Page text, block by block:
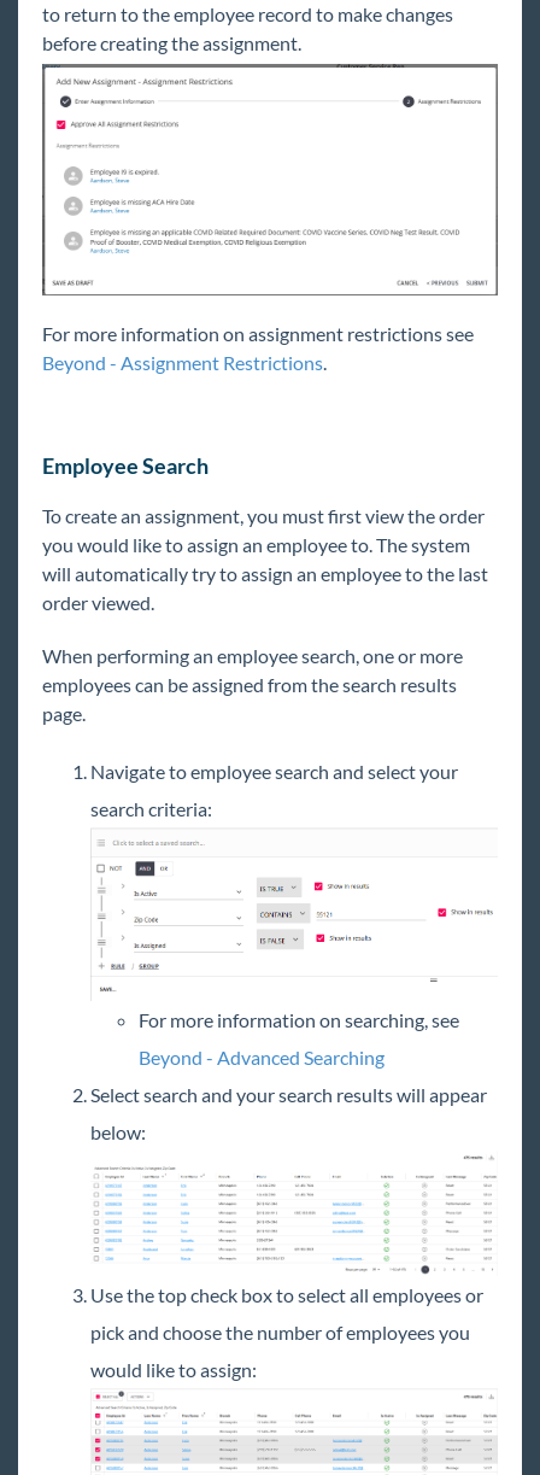
to return to the employee record to make changes
before creating the assignment.
For more information on assignment restrictions see
Beyond - Assignment Restrictions
Employee Search
To create an assignment, you must first view the order
you would like to assign an employee to. The system
will automatically try to assign an employee to the last
order viewed.
When performing an employee search, one or more
employees can be assigned from the search results
page.
Navigate to employee search and select your
search criteria:
For more information on searching, see
Beyond - Advanced Searching
Select search and your search results will appear
below:
Use the top check box to select all employees or
pick and choose the number of employees you
would like to assign: